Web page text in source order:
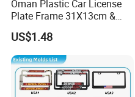
Oman Plastic Car License
Plate Frame 31X13cm &
Number Plate Holder
US$1.48